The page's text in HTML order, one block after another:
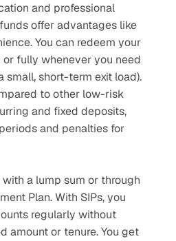
and professional
offer advantages like
You can redeem your
fully whenever you need
small, short-term exit load).
to other low-risk
and fixed deposits,
and penalties for
a lump sum or through
Plan. With SIPs, you
regularly without
amount or tenure. You get